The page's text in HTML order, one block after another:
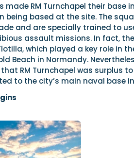
made RM Turnchapel their base
being based at the site. The
and are specially trained to
assault missions. In fact,
which played a key role in
Beach in Normandy.
RM Turnchapel was surplus
to the city’s main naval base